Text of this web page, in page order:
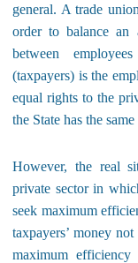
general. A trade
order to balance an
between
(taxpayers) is the
equal rights to the
the State has the
However, the real
private sector in
seek maximum
taxpayers’ money
maximum